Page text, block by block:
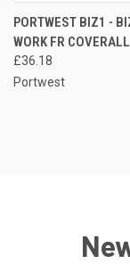
PORTWEST BIZ1 -
WORK FR COVERALL
£36.18
Portwest